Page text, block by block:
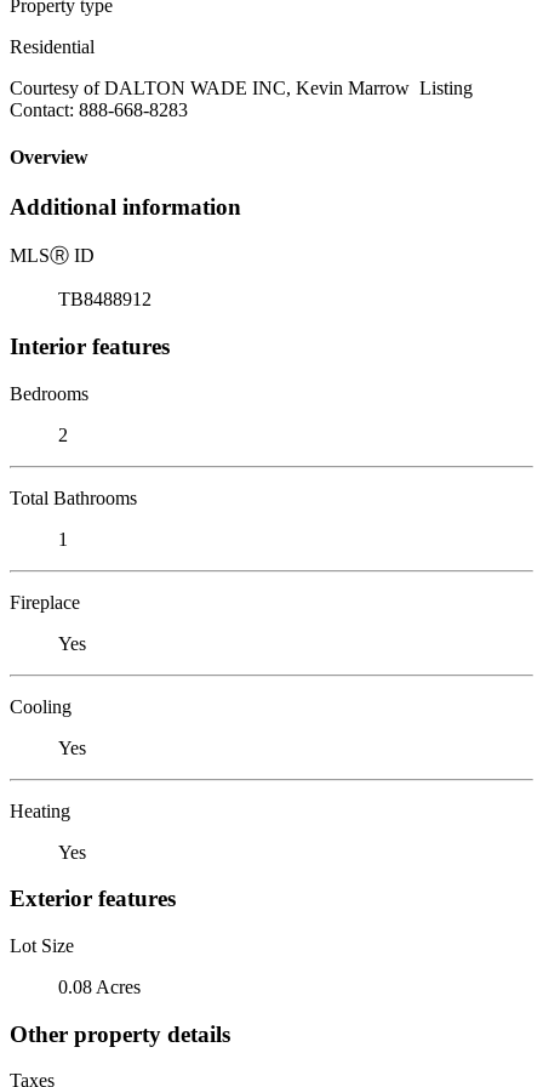
Property type
Residential
Courtesy of DALTON WADE INC, Kevin Marrow Listing
Contact: 888-668-8283
Overview
Additional information
MLSⓇ ID
TB8488912
Interior features
Bedrooms
2
Total Bathrooms
1
Fireplace
Yes
Cooling
Yes
Heating
Yes
Exterior features
Lot Size
0.08 Acres
Other property details
Taxes